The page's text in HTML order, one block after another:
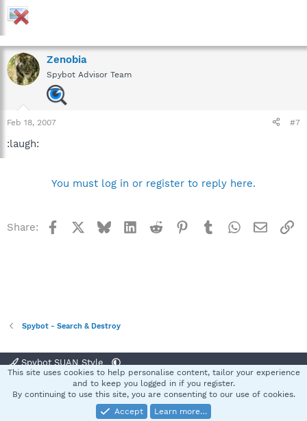
Zenobia
Spybot Advisor Team
Feb 18, 2007 #7
:laugh:
You must log in or register to reply here.
Share: Facebook BlueskyLinkedInReddit Pinterest
TumblrWhatsApp
Email
Spybot - Search & Destroy
Spybot SUAN Style
Terms and rules Privacy policy Help
S
Community platform by XenForo® © 2010-2025 XenForo Ltd.
This site uses cookies to help personalise content, tailor your experience
and to keep you logged in if you register.
By continuing to use this site, you are consenting to our use of cookies.
Accept
Learn more…